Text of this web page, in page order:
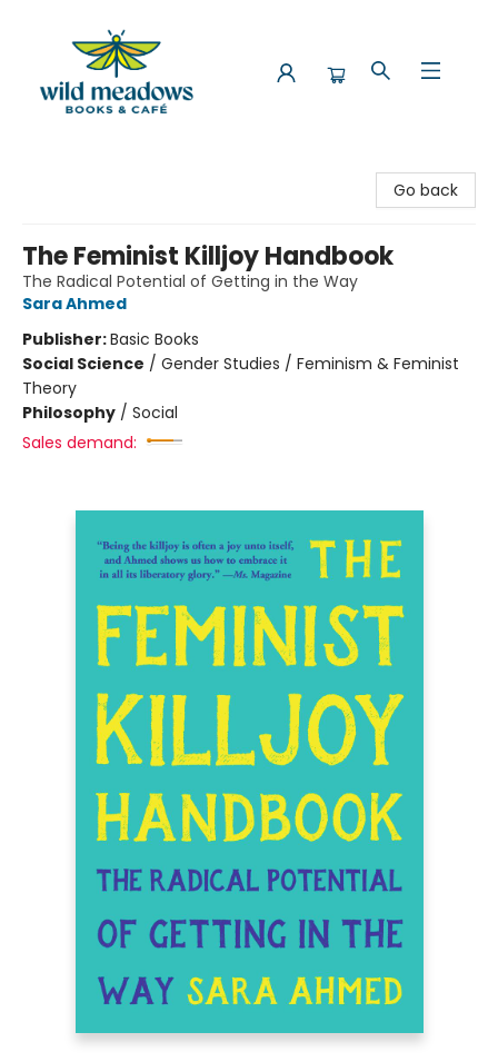
Go back
The Feminist Killjoy Handbook
The Radical Potential of Getting in the Way
Sara Ahmed
Publisher:Basic Books
Social Science / Gender Studies / Feminism & Feminist
Theory
Philosophy / Social
Sales demand: